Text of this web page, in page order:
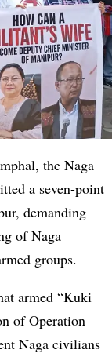
the Naga
a seven-point
demanding
of Naga
groups.
armed “Kuki
of Operation
Naga civilians